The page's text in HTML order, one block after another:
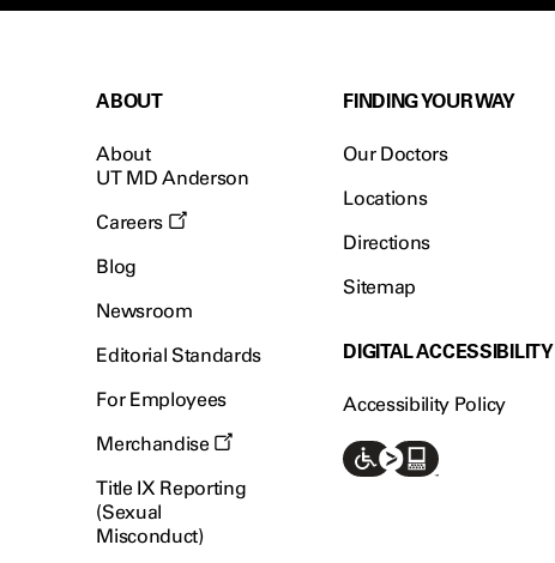
ABOUT
About
UT MD Anderson
Careers
Blog
Newsroom
Editorial Standards
For Employees
Merchandise
Title IX Reporting
(Sexual
Misconduct)
FINDING YOUR WAY
Our Doctors
Locations
Directions
Sitemap
DIGITAL ACCESSIBILITY
Accessibility Policy